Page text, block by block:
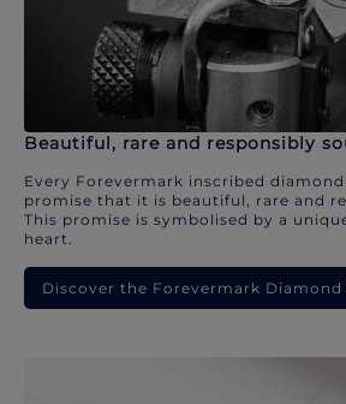
Beautiful, rare and responsibly
Every Forevermark inscribed
promise that it is beautiful, rare and
This promise is symbolised by a
heart.
Discover the Forevermark Diamond